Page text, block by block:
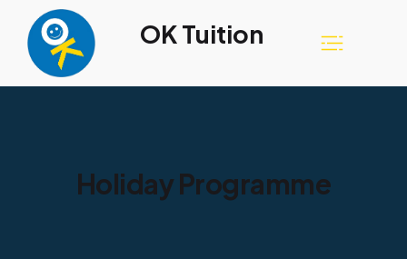
OK Tuition
Holiday Programme